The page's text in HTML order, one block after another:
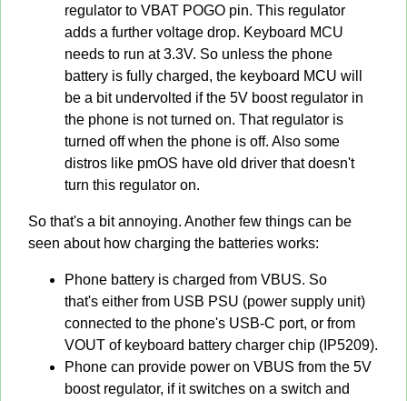
regulator to VBAT POGO pin. This regulator
adds a further voltage drop. Keyboard MCU
needs to run at 3.3V. So unless the phone
battery is fully charged, the keyboard MCU will
be a bit undervolted if the 5V boost regulator in
the phone is not turned on. That regulator is
turned off when the phone is off. Also some
distros like pmOS have old driver that doesn't
turn this regulator on.
So that's a bit annoying. Another few things can be
seen about how charging the batteries works:
Phone battery is charged from VBUS. So
that's either from USB PSU (power supply unit)
connected to the phone's USB-C port, or from
VOUT of keyboard battery charger chip (IP5209).
Phone can provide power on VBUS from the 5V
boost regulator, if it switches on a switch and